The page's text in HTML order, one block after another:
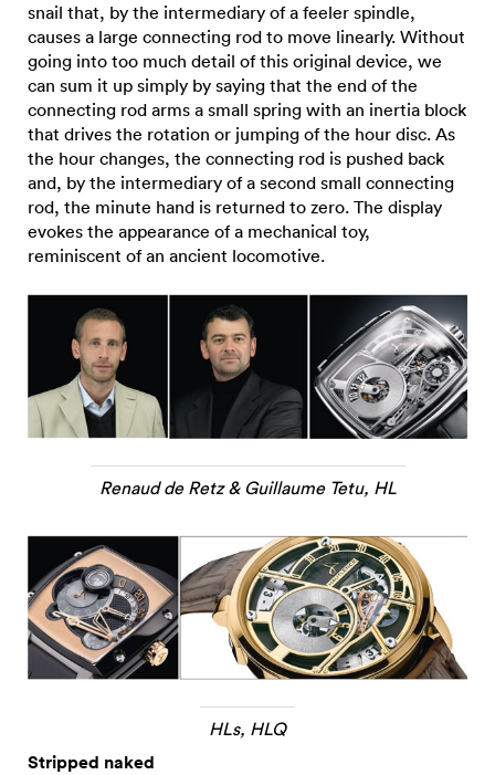
snail that, by the intermediary of a feeler spindle,
causes a large connecting rod to move linearly. Without
going into too much detail of this original device, we
can sum it up simply by saying that the end of the
connecting rod arms a small spring with an inertia block
that drives the rotation or jumping of the hour disc. As
the hour changes, the connecting rod is pushed back
and, by the intermediary of a second small connecting
rod, the minute hand is returned to zero. The display
evokes the appearance of a mechanical toy,
reminiscent of an ancient locomotive.
Renaud de Retz & Guillaume Tetu, HL
HLs, HLQ
Stripped naked